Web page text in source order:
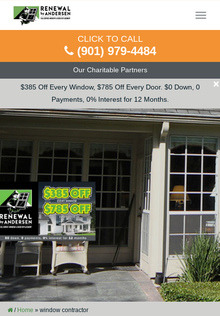
Our Charitable Partners
$385 Off Every Window, $785 Off Every Door. $0 Down, 0
Payments, 0% Interest for 12 Months.
×
Menu
CLICK TO CALL
(901) 979-4484
/ Home » window contractor